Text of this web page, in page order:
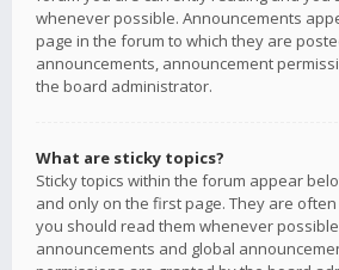
whenever possible. Announcements
page in the forum to which they are
announcements, announcement
the board administrator.
What are sticky topics?
Sticky topics within the forum appear
and only on the first page. They are
you should read them whenever
announcements and global